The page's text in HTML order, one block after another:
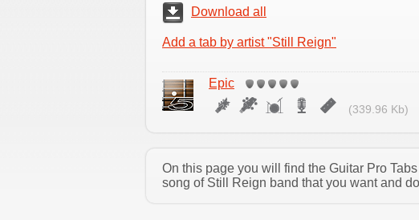
Download all
Add a tab by artist "Still Reign"
Epic
(339.96 Kb)
On this page you will find the Guitar Pro
song of Still Reign band that you want and